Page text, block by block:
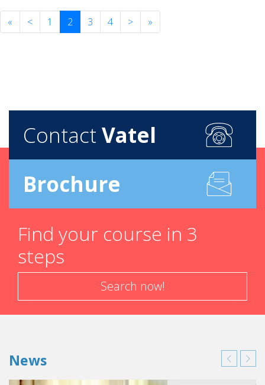
« < 1 2 3 4 > »
Contact Vatel
Brochure
Find your course in 3
steps
Search now!
News